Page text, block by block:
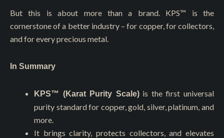
But this is about more than a brand. KPS™ is the
cornerstone of a better industry – for copper, for collectors,
and for every precious metal.
In Summary
KPS™ (Karat Purity Scale)is the first universal
purity standard for copper, gold, silver, platinum, and
more.
It brings clarity, protects collectors, and elevates